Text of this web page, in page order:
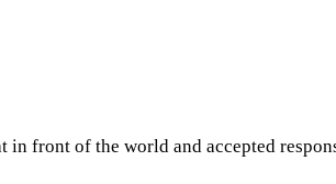
in front of the world and accepted